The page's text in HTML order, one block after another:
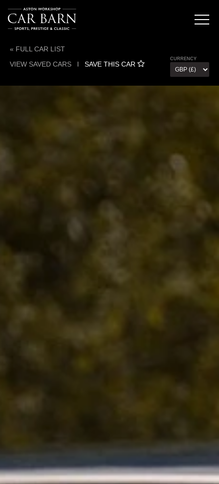
« FULL CAR LIST
VIEW SAVED CARS l SAVE THIS CAR
CURRENCY